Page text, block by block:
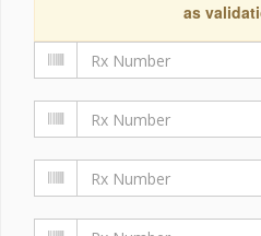
as